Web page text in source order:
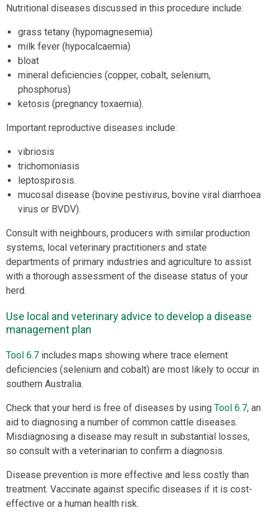
Nutritional diseases discussed in this procedure include:
grass tetany (hypomagnesemia)
milk fever (hypocalcaemia)
bloat
mineral deficiencies (copper, cobalt, selenium,
phosphorus)
ketosis (pregnancy toxaemia).
Important reproductive diseases include:
vibriosis
trichomoniasis
leptospirosis.
mucosal disease (bovine pestivirus, bovine viral diarrhoea
virus or BVDV).
Consult with neighbours, producers with similar production
systems, local veterinary practitioners and state
departments of primary industries and agriculture to assist
with a thorough assessment of the disease status of your
herd.
Use local and veterinary advice to develop a disease
management plan
Tool 6.7 includes maps showing where trace element
deficiencies (selenium and cobalt) are most likely to occur in
southern Australia.
Check that your herd is free of diseases by using Tool 6.7, an
aid to diagnosing a number of common cattle diseases.
Misdiagnosing a disease may result in substantial losses,
so consult with a veterinarian to confirm a diagnosis.
Disease prevention is more effective and less costly than
treatment. Vaccinate against specific diseases if it is cost-
effective or a human health risk.